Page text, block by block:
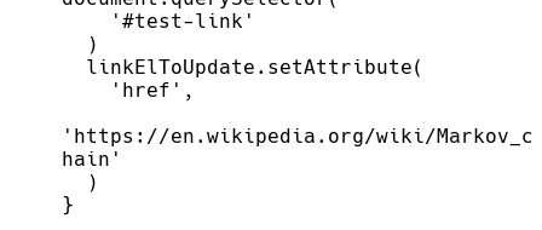
'#test-link '
)
linkElToUpdate . setAttribute(
' href ' ,
' https://en.wikipedia.org/wiki/Markov_c
hain '
)
}